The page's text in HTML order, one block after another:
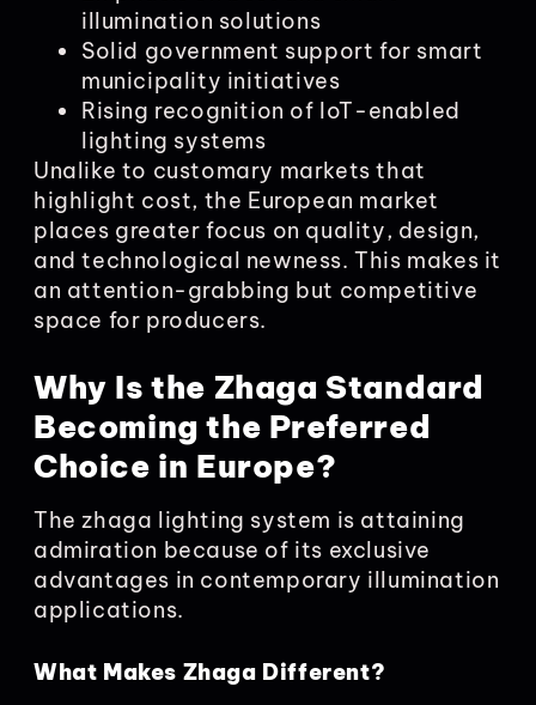
illumination solutions
Solid government support for smart
municipality initiatives
Rising recognition of IoT-enabled
lighting systems
Unalike to customary markets that
highlight cost, the European market
places greater focus on quality, design,
and technological newness. This makes it
an attention-grabbing but competitive
space for producers.
Why Is the Zhaga Standard
Becoming the Preferred
Choice in Europe?
The zhaga lighting system is attaining
admiration because of its exclusive
advantages in contemporary illumination
applications.
What Makes Zhaga Different?